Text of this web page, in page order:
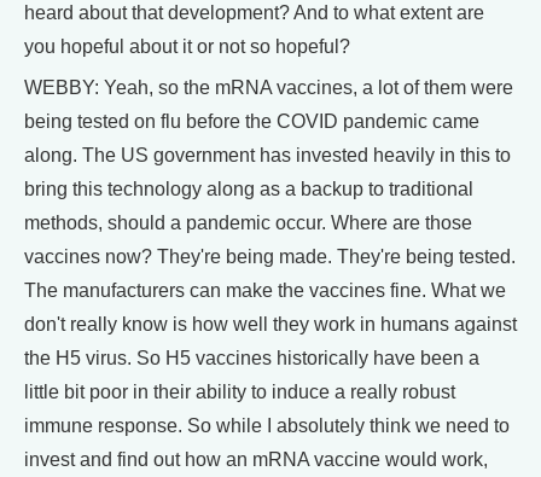
heard about that development? And to what extent are
you hopeful about it or not so hopeful?
WEBBY: Yeah, so the mRNA vaccines, a lot of them were
being tested on flu before the COVID pandemic came
along. The US government has invested heavily in this to
bring this technology along as a backup to traditional
methods, should a pandemic occur. Where are those
vaccines now? They're being made. They're being tested.
The manufacturers can make the vaccines fine. What we
don't really know is how well they work in humans against
the H5 virus. So H5 vaccines historically have been a
little bit poor in their ability to induce a really robust
immune response. So while I absolutely think we need to
invest and find out how an mRNA vaccine would work,